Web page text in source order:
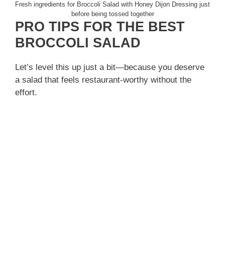
Fresh ingredients for Broccoli Salad with Honey Dijon Dressing just
before being tossed together
PRO TIPS FOR THE BEST
BROCCOLI SALAD
Let’s level this up just a bit—because you deserve
a salad that feels restaurant-worthy without the
effort.